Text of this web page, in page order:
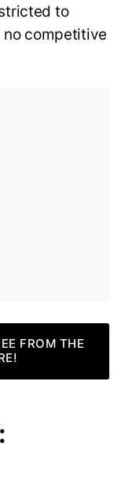
to
competitive
FROM THE